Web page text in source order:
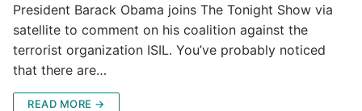
President Barack Obama joins The Tonight Show via
satellite to comment on his coalition against the
terrorist organization ISIL. You’ve probably noticed
that there are…
READ MORE →